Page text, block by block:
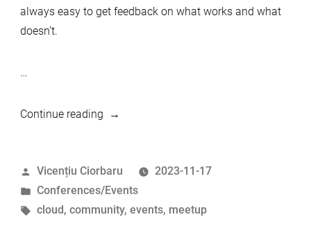
always easy to get feedback on what works and what
doesn’t.
…
Continue reading“Attending
in
Athens
2023”
Posted
by
Vicențiu Ciorbaru
2023-11-17
Posted
in
Conferences/Events
Tags:
cloud, community, events, meetup